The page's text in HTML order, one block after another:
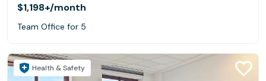
$1,198+/month
Team Office for 5
Health & Safety